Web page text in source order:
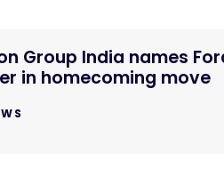
Group India names
in homecoming move